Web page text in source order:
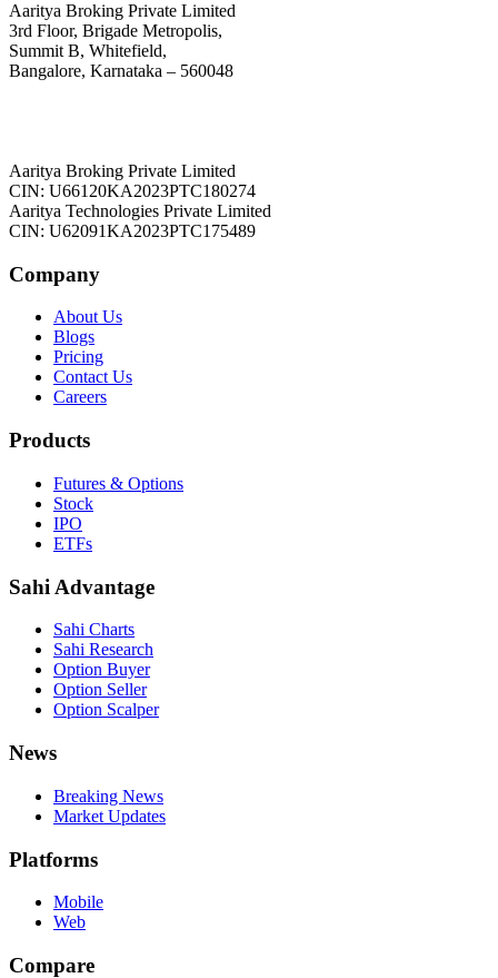
Aaritya Broking Private Limited
3rd Floor, Brigade Metropolis,
Summit B, Whitefield,
Bangalore, Karnataka – 560048
Aaritya Broking Private Limited
CIN: U66120KA2023PTC180274
Aaritya Technologies Private Limited
CIN: U62091KA2023PTC175489
Company
About Us
Blogs
Pricing
Contact Us
Careers
Products
Futures & Options
Stock
IPO
ETFs
Sahi Advantage
Sahi Charts
Sahi Research
Option Buyer
Option Seller
Option Scalper
News
Breaking News
Market Updates
Platforms
Mobile
Web
Compare